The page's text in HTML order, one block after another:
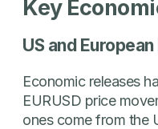
Key
US and
Economic releases
EURUSD price
ones come from the